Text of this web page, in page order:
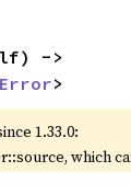
Error>
1.33.0:
which